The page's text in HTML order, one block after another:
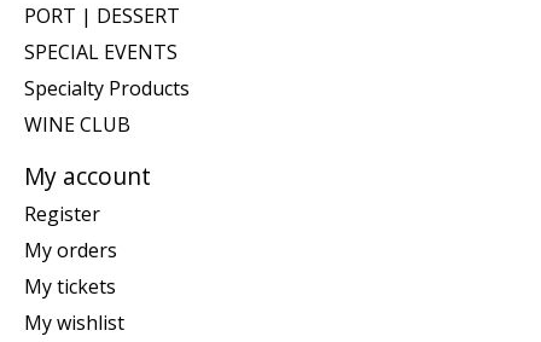
PORT | DESSERT
SPECIAL EVENTS
Specialty Products
WINE CLUB
My account
Register
My orders
My tickets
My wishlist